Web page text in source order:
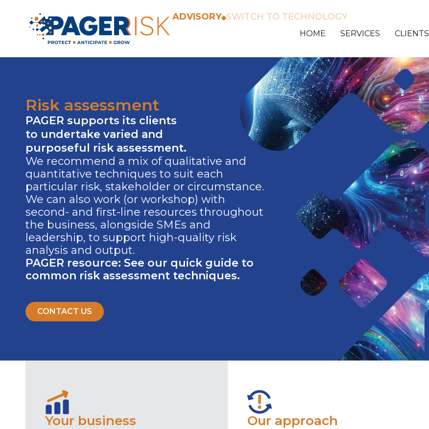
ADVISORY SWITCH TO TECHNOLOGY
HOME SERVICES CLIENTS
Risk assessment
PAGER supports its clients
to undertake varied and
purposeful risk assessment.
We recommend a mix of qualitative and
quantitative techniques to suit each
particular risk, stakeholder or circumstance.
We can also work (or workshop) with
second- and first-line resources throughout
the business, alongside SMEs and
leadership, to support high-quality risk
analysis and output.
PAGER resource: See our quick guide to
common risk assessment techniques.
CONTACT US
Your business Our approach